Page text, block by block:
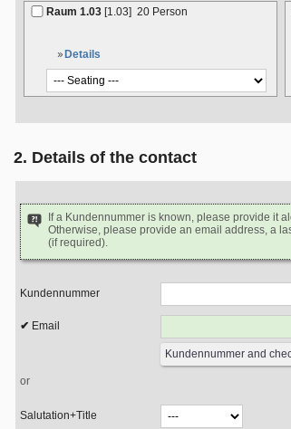
Raum 1.03 [1.03] 20 Person
Details
2. Details of the contact
If a Kundennummer is known, please provide it
Otherwise, please provide an email address, a
(if required).
Kundennummer
Email
or
Salutation+Title